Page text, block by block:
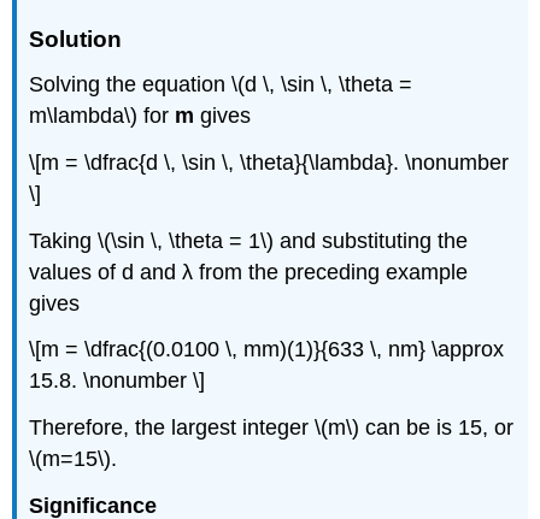
Solution
Solving the equation \(d \, \sin \, \theta =
m\lambda\) for m gives
\[m = \dfrac{d \, \sin \, \theta}{\lambda}. \nonumber
\]
Taking \(\sin \, \theta = 1\) and substituting the
values of d and λ from the preceding example
gives
\[m = \dfrac{(0.0100 \, mm)(1)}{633 \, nm} \approx
15.8. \nonumber \]
Therefore, the largest integer \(m\) can be is 15, or
\(m=15\).
Significance